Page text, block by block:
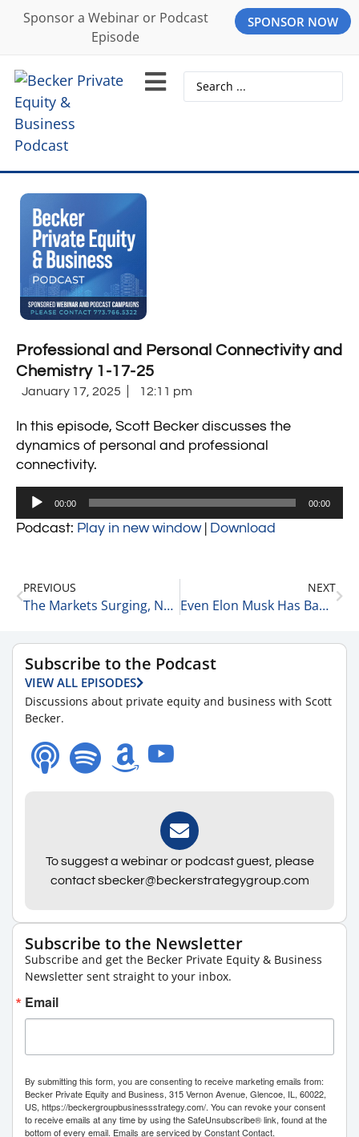
Sponsor a Webinar or Podcast
Episode
SPONSOR NOW
Professional and Personal Connectivity and
Chemistry 1-17-25
January 17, 2025 12:11 pm
In this episode, Scott Becker discusses the
dynamics of personal and professional
connectivity.
Audio
00:00 00:00
Podcast: Play in new window| Download
PREVIOUS
The Markets Surging, NVIDIA’s Leadership & Apple 1-17-25
NEXT
Even Elon Musk Has Bad Days 1-17-25
Subscribe to the Podcast
VIEW ALL EPISODES
Discussions about private equity and business with Scott
Becker.
To suggest a webinar or podcast guest, please
contact sbecker@beckerstrategygroup.com
Subscribe to the Newsletter
Subscribe and get the Becker Private Equity & Business
Newsletter sent straight to your inbox.
Email
By submitting this form, you are consenting to receive marketing emails from:
Becker Private Equity and Business, 315 Vernon Avenue, Glencoe, IL, 60022,
US, https://beckergroupbusinessstrategy.com/. You can revoke your consent
to receive emails at any time by using the SafeUnsubscribe® link, found at the
bottom of every email. Emails are serviced by Constant Contact.